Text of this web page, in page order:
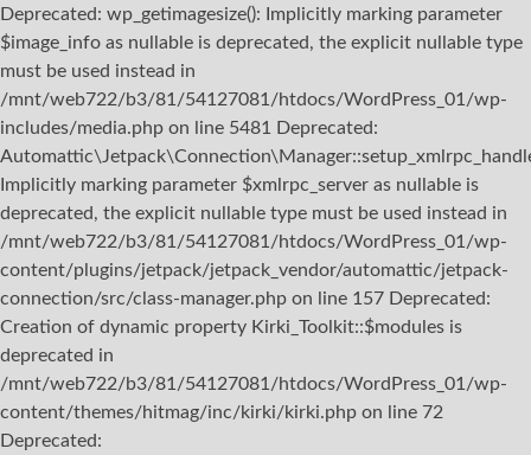
Deprecated: wp_getimagesize(): Implicitly marking parameter
$image_info as nullable is deprecated, the explicit nullable type
must be used instead in
/mnt/web722/b3/81/54127081/htdocs/WordPress_01/wp-
includes/media.php on line 5481 Deprecated:
Implicitly marking parameter $xmlrpc_server as nullable is
deprecated, the explicit nullable type must be used instead in
/mnt/web722/b3/81/54127081/htdocs/WordPress_01/wp-
content/plugins/jetpack/jetpack_vendor/automattic/jetpack-
connection/src/class-manager.php on line 157 Deprecated:
Creation of dynamic property Kirki_Toolkit::$modules is
deprecated in
/mnt/web722/b3/81/54127081/htdocs/WordPress_01/wp-
content/themes/hitmag/inc/kirki/kirki.php on line 72
Deprecated: